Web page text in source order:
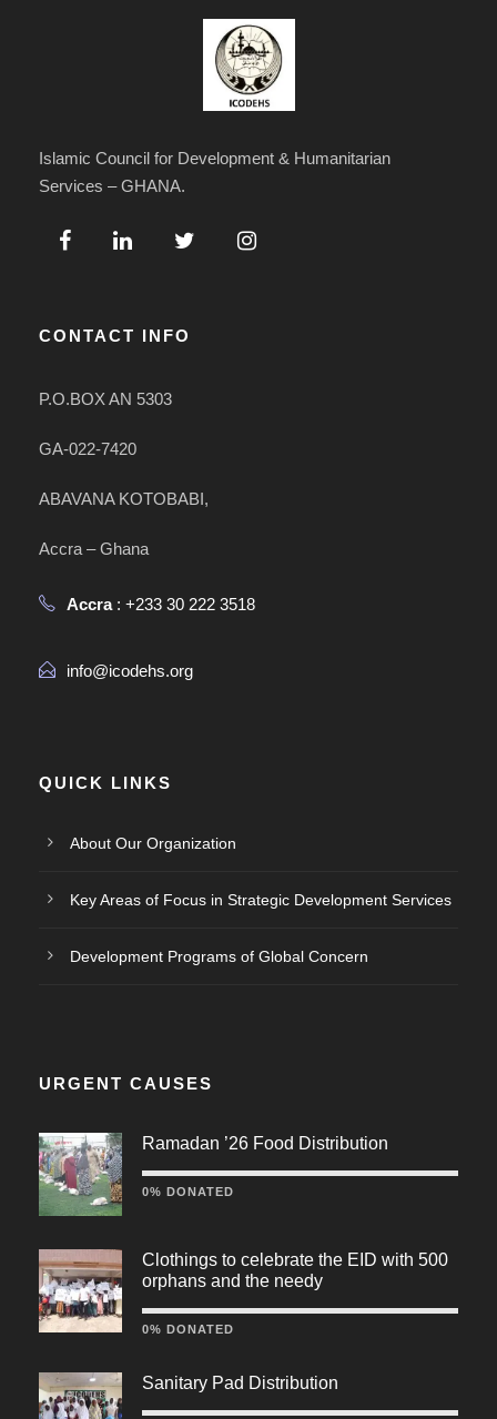
Islamic Council for Development & Humanitarian
Services – GHANA.
CONTACT INFO
P.O.BOX AN 5303
GA-022-7420
ABAVANA KOTOBABI,
Accra – Ghana
Accra: +233 30 222 3518
info@icodehs.org
QUICK LINKS
About Our Organization
Key Areas of Focus in Strategic Development Services
Development Programs of Global Concern
URGENT CAUSES
Ramadan ’26 Food Distribution
0% DONATED
Clothings to celebrate the EID with 500
orphans and the needy
0% DONATED
Sanitary Pad Distribution